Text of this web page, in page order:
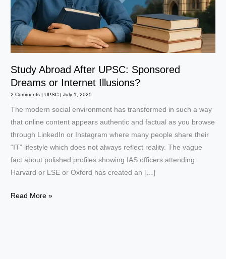
Study Abroad After UPSC: Sponsored
Dreams or Internet Illusions?
2 Comments |UPSC |July 1, 2025
The modern social environment has transformed in such a way
that online content appears authentic and factual as you browse
through LinkedIn or Instagram where many people share their
“IT” lifestyle which does not always reflect reality. The vague
fact about polished profiles showing IAS officers attending
Harvard or LSE or Oxford has created an […]
Study
Read More »